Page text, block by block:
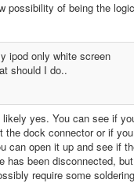
possibility of being the logic
ipod only white screen
should I do..
yes. You can see if
the dock connector or if you
can open it up and see if
has been disconnected, but
require some soldering